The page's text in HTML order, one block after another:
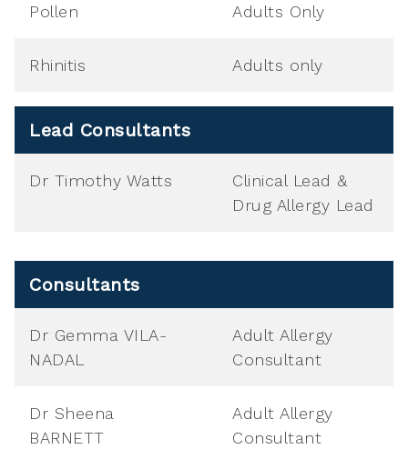
Pollen Adults Only
Rhinitis Adults only
Lead Consultants
Dr Timothy Watts
Clinical Lead &
Drug Allergy Lead
Consultants
Dr Gemma VILA-
NADAL
Adult Allergy
Consultant
Dr Sheena
BARNETT
Adult Allergy
Consultant